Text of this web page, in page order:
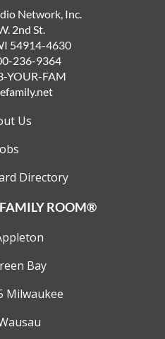
Network, Inc.
2nd St.
54914-4630
236-9364
YOUR-FAM
Us
Directory
ROOM®
Bay
Milwaukee